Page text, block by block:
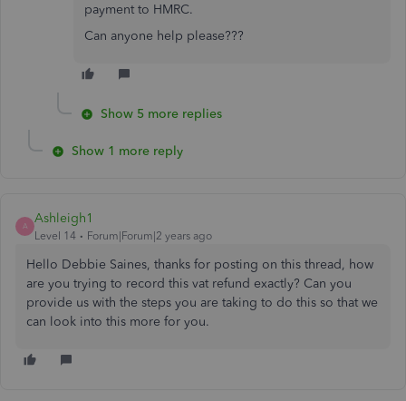
payment to HMRC.
Can anyone help please???
Show 5 more replies
Show 1 more reply
A
Ashleigh1
Level 14 Forum|Forum|2 years ago
Hello Debbie Saines, thanks for posting on this thread, how
are you trying to record this vat refund exactly? Can you
provide us with the steps you are taking to do this so that we
can look into this more for you.